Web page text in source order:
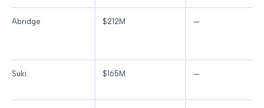
Abridge $212M —
Suki $165M —